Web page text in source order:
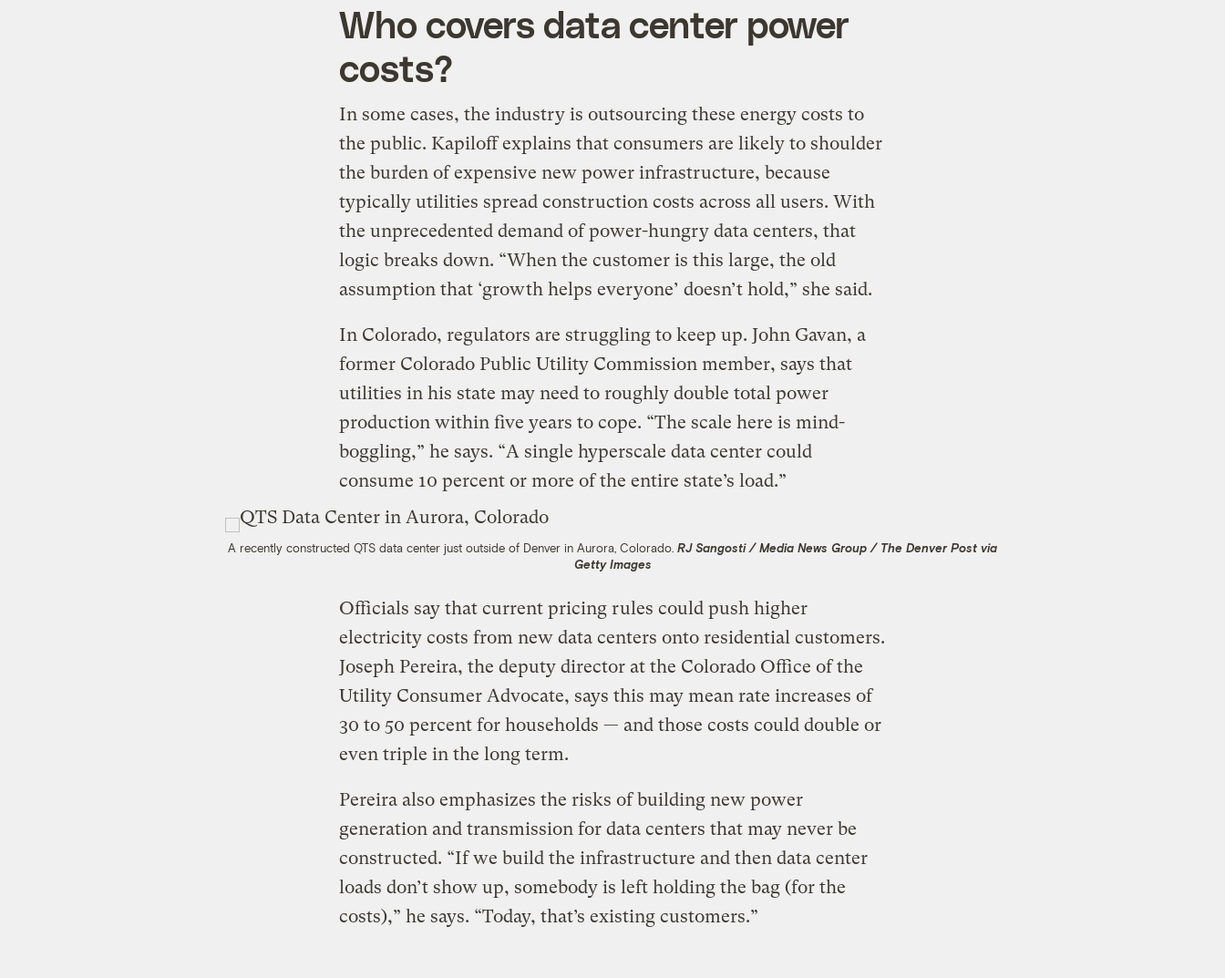
Who covers data center power
costs?
In some cases, the industry is outsourcing these energy costs to
the public. Kapiloff explains that consumers are likely to shoulder
the burden of expensive new power infrastructure, because
typically utilities spread construction costs across all users. With
the unprecedented demand of power-hungry data centers, that
logic breaks down. “When the customer is this large, the old
assumption that ‘growth helps everyone’ doesn’t hold,” she said.
In Colorado, regulators are struggling to keep up. John Gavan, a
former Colorado Public Utility Commission member, says that
utilities in his state may need to roughly double total power
production within five years to cope. “The scale here is mind-
boggling,” he says. “A single hyperscale data center could
consume 10 percent or more of the entire state’s load.”
A recently constructed QTS data center just outside of Denver in Aurora, Colorado. RJ Sangosti / Media News Group / The Denver Post via
Getty Images
Officials say that current pricing rules could push higher
electricity costs from new data centers onto residential customers.
Joseph Pereira, the deputy director at the Colorado Office of the
Utility Consumer Advocate, says this may mean rate increases of
30 to 50 percent for households — and those costs could double or
even triple in the long term.
Pereira also emphasizes the risks of building new power
generation and transmission for data centers that may never be
constructed. “If we build the infrastructure and then data center
loads don’t show up, somebody is left holding the bag (for the
costs),” he says. “Today, that’s existing customers.”